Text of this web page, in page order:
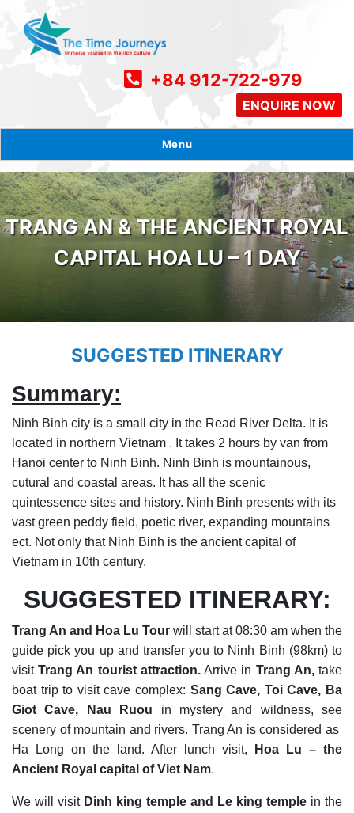
+84 912-722-979
ENQUIRE NOW
Menu
TRANG AN & THE ANCIENT ROYAL
CAPITAL HOA LU – 1 DAY
SUGGESTED ITINERARY
Summary:
Ninh Binh city is a small city in the Read River Delta. It is
located in northern Vietnam . It takes 2 hours by van from
Hanoi center to Ninh Binh. Ninh Binh is mountainous,
cutural and coastal areas. It has all the scenic
quintessence sites and history. Ninh Binh presents with its
vast green peddy field, poetic river, expanding mountains
ect. Not only that Ninh Binh is the ancient capital of
Vietnam in 10th century.
SUGGESTED ITINERARY:
Trang An and Hoa Lu Tour will start at 08:30 am when the
guide pick you up and transfer you to Ninh Binh (98km) to
visitTrang An tourist attraction.Arrive in Trang An,take
boat trip to visit cave complex: Sang Cave, Toi Cave, Ba
Giot Cave, Nau Ruou in mystery and wildness, see
scenery of mountain and rivers. Trang An is considered as
Ha Long on the land. After lunch visit,
Hoa Lu – the
Ancient Royal capital of Viet Nam.
We will visit Dinh king temple and Le king temple in the